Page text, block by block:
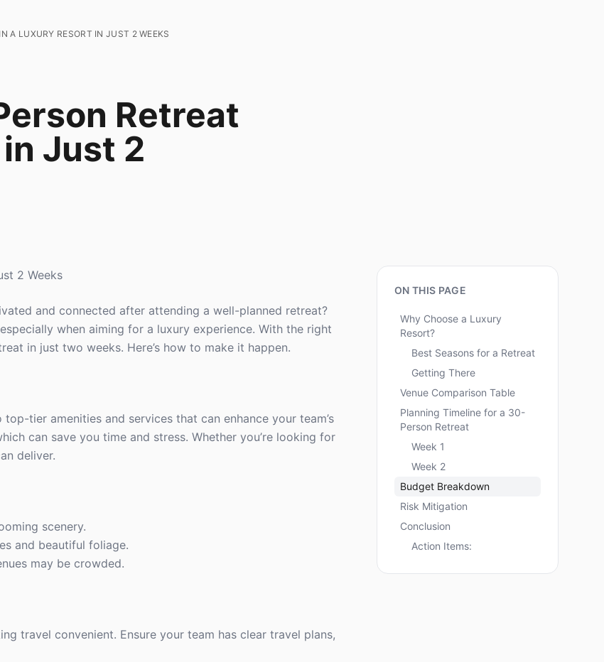
A LUXURY RESORT IN JUST 2 WEEKS
Retreat
Just 2
2 Weeks
and connected after attending a well-planned retreat?
when aiming for a luxury experience. With the right
in just two weeks. Here’s how to make it happen.
tier amenities and services that can enhance your team’s
can save you time and stress. Whether you’re looking for
deliver.
scenery.
and beautiful foliage.
may be crowded.
travel convenient. Ensure your team has clear travel plans,
ON THIS PAGE
Why Choose a Luxury
Resort?
Best Seasons for a Retreat
Getting There
Venue Comparison Table
Planning Timeline for a 30-
Person Retreat
Week 1
Week 2
Budget Breakdown
Risk Mitigation
Conclusion
Action Items: